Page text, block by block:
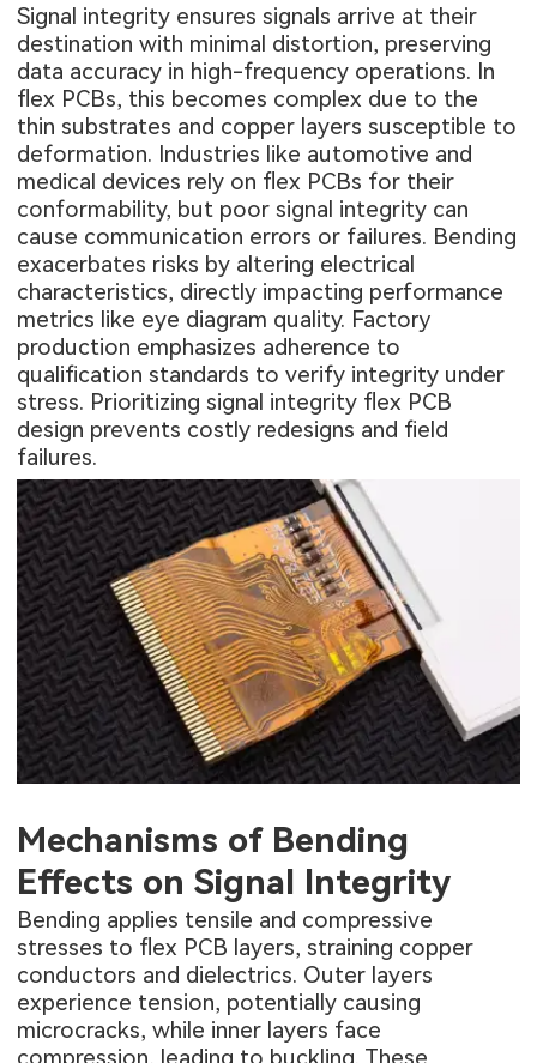
Signal integrity ensures signals arrive at their
destination with minimal distortion, preserving
data accuracy in high-frequency operations. In
flex PCBs, this becomes complex due to the
thin substrates and copper layers susceptible to
deformation. Industries like automotive and
medical devices rely on flex PCBs for their
conformability, but poor signal integrity can
cause communication errors or failures. Bending
exacerbates risks by altering electrical
characteristics, directly impacting performance
metrics like eye diagram quality. Factory
production emphasizes adherence to
qualification standards to verify integrity under
stress. Prioritizing signal integrity flex PCB
design prevents costly redesigns and field
failures.
Mechanisms of Bending
Effects on Signal Integrity
Bending applies tensile and compressive
stresses to flex PCB layers, straining copper
conductors and dielectrics. Outer layers
experience tension, potentially causing
microcracks, while inner layers face